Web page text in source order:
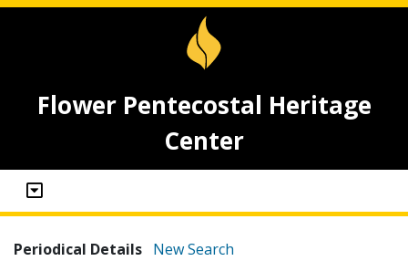
Flower Pentecostal Heritage
Center
Periodical Details New Search